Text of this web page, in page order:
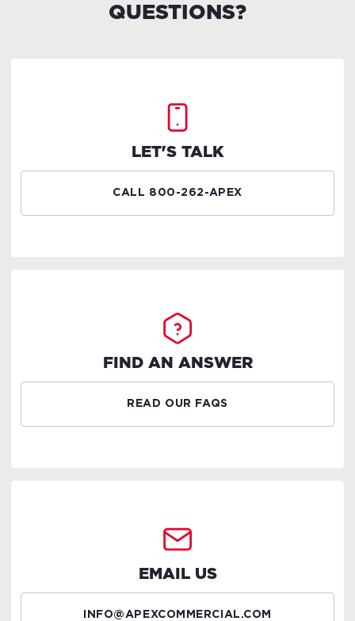
QUESTIONS?
LET'S TALK
CALL 800-262-APEX
FIND AN ANSWER
READ OUR FAQS
EMAIL US
INFO@APEXCOMMERCIAL.COM